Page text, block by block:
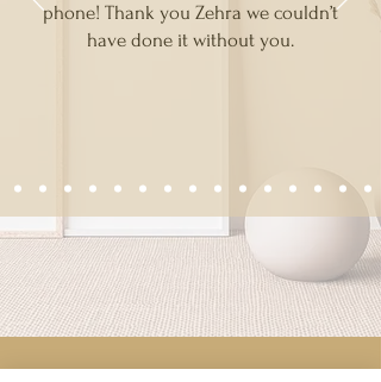
phone! Thank you Zehra we couldn’t
have done it without you.